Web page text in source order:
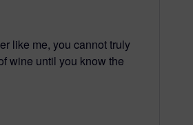
like me, you cannot truly
wine until you know the